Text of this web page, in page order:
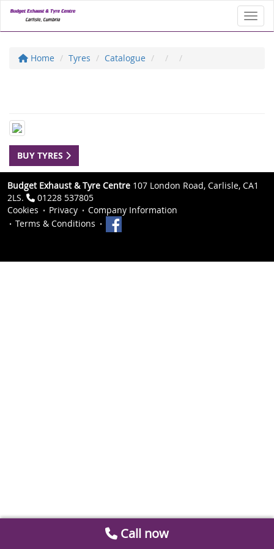
Home Tyres Catalogue
BUY TYRES
Budget Exhaust & Tyre Centre 107 London Road, Carlisle, CA1
2LS.
01228 537805
Cookies
Privacy
Company Information
Terms & Conditions
Call now